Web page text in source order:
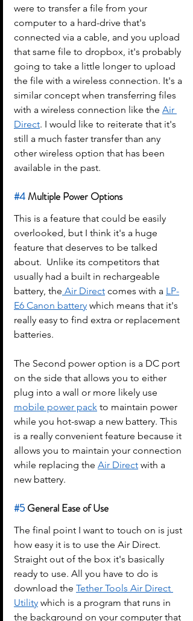
were to transfer a file from your
computer to a hard-drive that's
connected via a cable, and you upload
that same file to dropbox, it's probably
going to take a little longer to upload
the file with a wireless connection. It's a
similar concept when transferring files
with a wireless connection like the Air
Direct. I would like to reiterate that it's
still a much faster transfer than any
other wireless option that has been
available in the past.
#4 Multiple Power Options
This is a feature that could be easily
overlooked, but I think it's a huge
feature that deserves to be talked
about.  Unlike its competitors that
usually had a built in rechargeable
battery, the Air Direct comes with a LP-
E6 Canon battery which means that it's
really easy to find extra or replacement
batteries.
The Second power option is a DC port
on the side that allows you to either
plug into a wall or more likely use
mobile power pack to maintain power
while you hot-swap a new battery. This
is a really convenient feature because it
allows you to maintain your connection
while replacing the Air Direct with a
new battery.
#5 General Ease of Use
The final point I want to touch on is just
how easy it is to use the Air Direct.
Straight out of the box it's basically
ready to use. All you have to do is
download the Tether Tools Air Direct
Utility which is a program that runs in
the background on your computer that